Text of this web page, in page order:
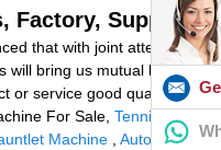
Factory, Suppliers
that with joint attempts, the
will bring us mutual benefits.
or service good quality and
For Sale, Tennis Court
Machine
Automatic